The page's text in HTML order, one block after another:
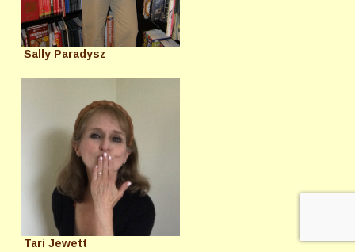
Sally Paradysz
Tari Jewett